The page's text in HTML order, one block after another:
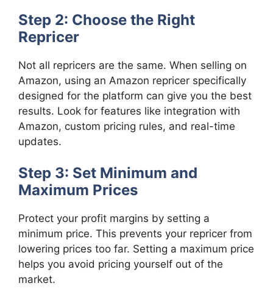
Step 2: Choose the Right
Repricer
Not all repricers are the same. When selling on
Amazon, using an Amazon repricer specifically
designed for the platform can give you the best
results. Look for features like integration with
Amazon, custom pricing rules, and real-time
updates.
Step 3: Set Minimum and
Maximum Prices
Protect your profit margins by setting a
minimum price. This prevents your repricer from
lowering prices too far. Setting a maximum price
helps you avoid pricing yourself out of the
market.